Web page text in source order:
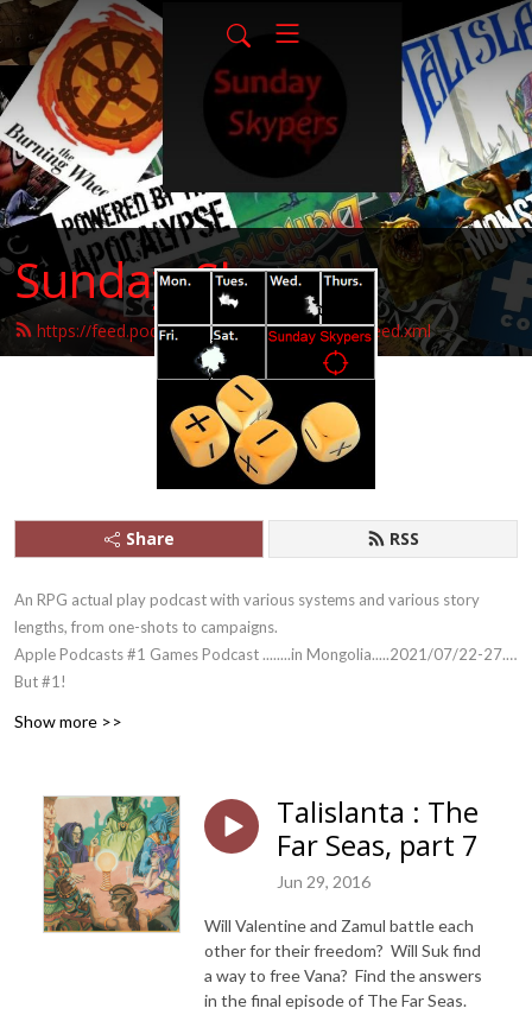
Sunday-Skypers
https://feed.podbean.com/sunday-skypers/feed.xml
Share RSS
An RPG actual play podcast with various systems and various story
lengths, from one-shots to campaigns.
Apple Podcasts #1 Games Podcast ........in Mongolia.....2021/07/22-27....
But #1!
Show more >>
Talislanta : The
Far Seas, part 7
Jun 29, 2016
Will Valentine and Zamul battle each
other for their freedom? Will Suk find
a way to free Vana? Find the answers
in the final episode of The Far Seas.